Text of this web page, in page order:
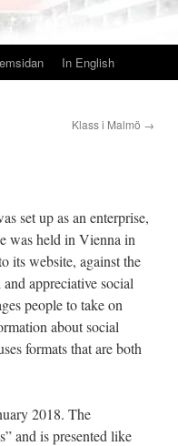
In English
Klass i Malmö →
set up as an enterprise,
was held in Vienna in
its website, against the
appreciative social
people to take on
about social
formats that are both
2018. The
and is presented like